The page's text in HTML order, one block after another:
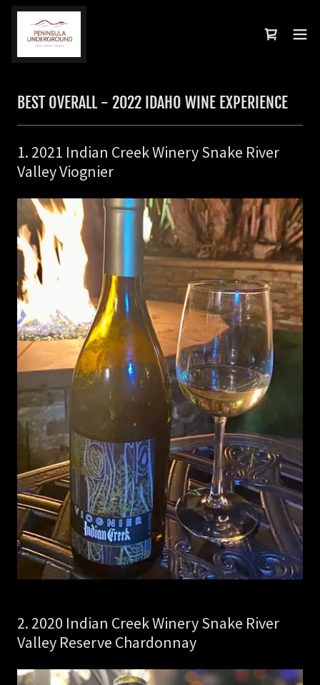
BEST OVERALL - 2022 IDAHO WINE EXPERIENCE
1. 2021 Indian Creek Winery Snake River
Valley Viognier
2. 2020 Indian Creek Winery Snake River
Valley Reserve Chardonnay